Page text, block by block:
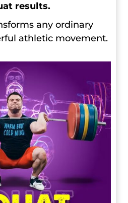
results.
any ordinary
athletic movement.